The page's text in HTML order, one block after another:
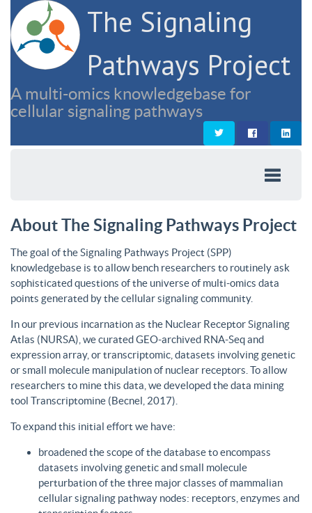
The Signaling
Pathways Project
A multi-omics knowledgebase for
cellular signaling pathways
About The Signaling Pathways Project
The goal of the Signaling Pathways Project (SPP)
knowledgebase is to allow bench researchers to routinely ask
sophisticated questions of the universe of multi-omics data
points generated by the cellular signaling community.
In our previous incarnation as the Nuclear Receptor Signaling
Atlas (NURSA), we curated GEO-archived RNA-Seq and
expression array, or transcriptomic, datasets involving genetic
or small molecule manipulation of nuclear receptors. To allow
researchers to mine this data, we developed the data mining
tool Transcriptomine (Becnel, 2017).
To expand this initial effort we have:
broadened the scope of the database to encompass
datasets involving genetic and small molecule
perturbation of the three major classes of mammalian
cellular signaling pathway nodes: receptors, enzymes and